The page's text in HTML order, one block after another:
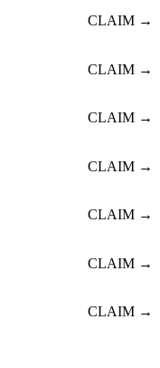
CLAIM →
CLAIM →
CLAIM →
CLAIM →
CLAIM →
CLAIM →
CLAIM →